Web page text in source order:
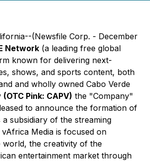
(Newsfile Corp. - December
Network (a leading free global
known for delivering next-
shows, and sports content, both
and wholly owned Cabo Verde
(OTC Pink: CAPV) the "Company"
to announce the formation of
subsidiary of the streaming
Media is focused on
world, the creativity of the
entertainment market through